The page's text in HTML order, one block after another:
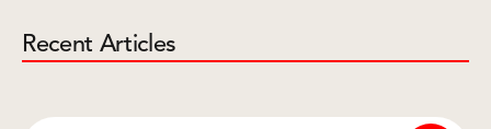
Recent Articles